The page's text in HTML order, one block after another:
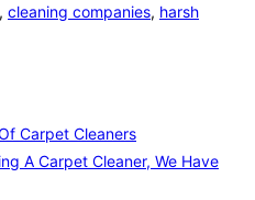
, cleaning companies, harsh
Carpet Cleaners
A Carpet Cleaner, We Have